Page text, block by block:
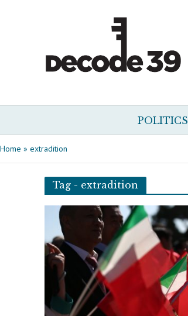
POLITICS
Home » extradition
Tag - extradition